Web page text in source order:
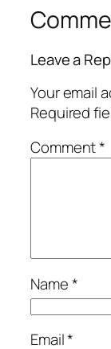
Leave a
Your email
Required
Comment*
Name*
Email*